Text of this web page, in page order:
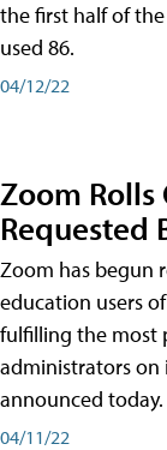
the first half of
used 86.
04/12/22
Zoom Rolls
Requested
Zoom has begun
education users
fulfilling the most
administrators
announced today.
04/11/22